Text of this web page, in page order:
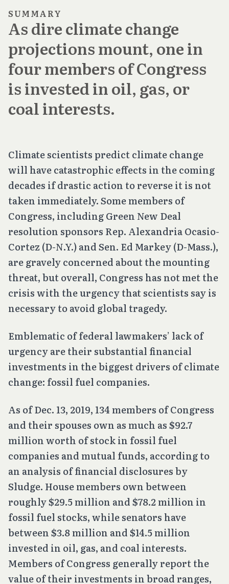
SUMMARY
As dire climate change
projections mount, one in
four members of Congress
is invested in oil, gas, or
coal interests.
Climate scientists predict climate change
will have catastrophic effects in the coming
decades if drastic action to reverse it is not
taken immediately. Some members of
Congress, including Green New Deal
resolution sponsors Rep. Alexandria Ocasio-
Cortez (D-N.Y.) and Sen. Ed Markey (D-Mass.),
are gravely concerned about the mounting
threat, but overall, Congress has not met the
crisis with the urgency that scientists say is
necessary to avoid global tragedy.
Emblematic of federal lawmakers’ lack of
urgency are their substantial financial
investments in the biggest drivers of climate
change: fossil fuel companies.
As of Dec. 13, 2019, 134 members of Congress
and their spouses own as much as $92.7
million worth of stock in fossil fuel
companies and mutual funds, according to
an analysis of financial disclosures by
Sludge. House members own between
roughly $29.5 million and $78.2 million in
fossil fuel stocks, while senators have
between $3.8 million and $14.5 million
invested in oil, gas, and coal interests.
Members of Congress generally report the
value of their investments in broad ranges,